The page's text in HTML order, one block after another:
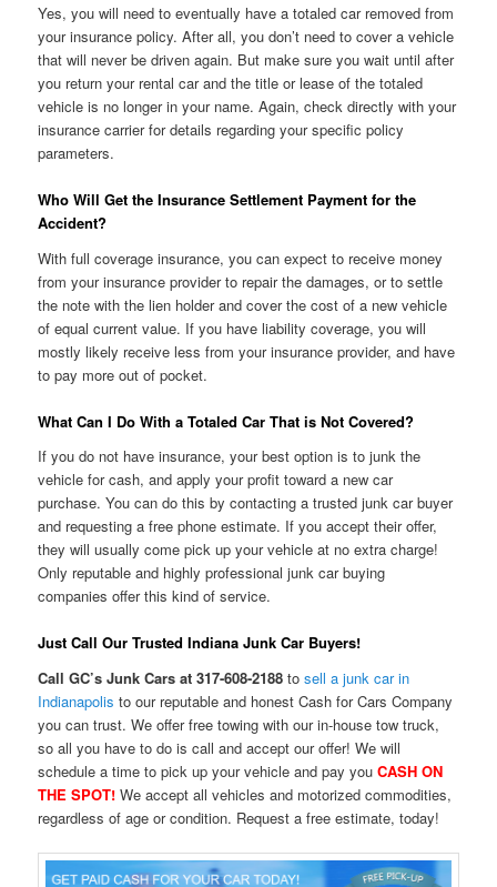
Yes, you will need to eventually have a totaled car removed from
your insurance policy. After all, you don’t need to cover a vehicle
that will never be driven again. But make sure you wait until after
you return your rental car and the title or lease of the totaled
vehicle is no longer in your name. Again, check directly with your
insurance carrier for details regarding your specific policy
parameters.
Who Will Get the Insurance Settlement Payment for the
Accident?
With full coverage insurance, you can expect to receive money
from your insurance provider to repair the damages, or to settle
the note with the lien holder and cover the cost of a new vehicle
of equal current value. If you have liability coverage, you will
mostly likely receive less from your insurance provider, and have
to pay more out of pocket.
What Can I Do With a Totaled Car That is Not Covered?
If you do not have insurance, your best option is to junk the
vehicle for cash, and apply your profit toward a new car
purchase. You can do this by contacting a trusted junk car buyer
and requesting a free phone estimate. If you accept their offer,
they will usually come pick up your vehicle at no extra charge!
Only reputable and highly professional junk car buying
companies offer this kind of service.
Just Call Our Trusted Indiana Junk Car Buyers!
Call GC’s Junk Cars at 317-608-2188 tosell a junk car in
Indianapolis to our reputable and honest Cash for Cars Company
you can trust. We offer free towing with our in-house tow truck,
so all you have to do is call and accept our offer! We will
schedule a time to pick up your vehicle and pay youCASH ON
THE SPOT! We accept all vehicles and motorized commodities,
regardless of age or condition. Request a free estimate, today!